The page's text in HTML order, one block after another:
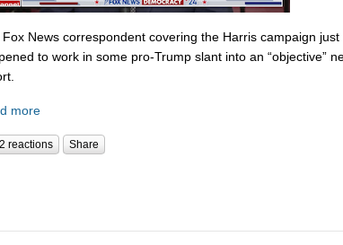
News correspondent covering the Harris campaign just
to work in some pro-Trump slant into an “objective”
more
2 reactions Share